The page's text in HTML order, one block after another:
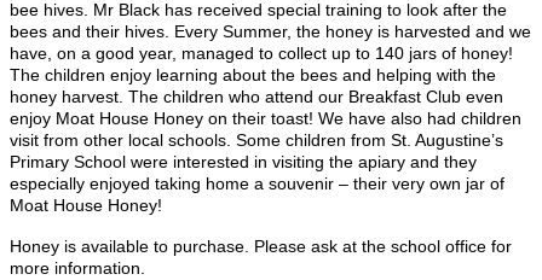
bee hives. Mr Black has received special training to look after the
bees and their hives. Every Summer, the honey is harvested and we
have, on a good year, managed to collect up to 140 jars of honey!
The children enjoy learning about the bees and helping with the
honey harvest. The children who attend our Breakfast Club even
enjoy Moat House Honey on their toast! We have also had children
visit from other local schools. Some children from St. Augustine’s
Primary School were interested in visiting the apiary and they
especially enjoyed taking home a souvenir – their very own jar of
Moat House Honey!
Honey is available to purchase. Please ask at the school office for
more information.